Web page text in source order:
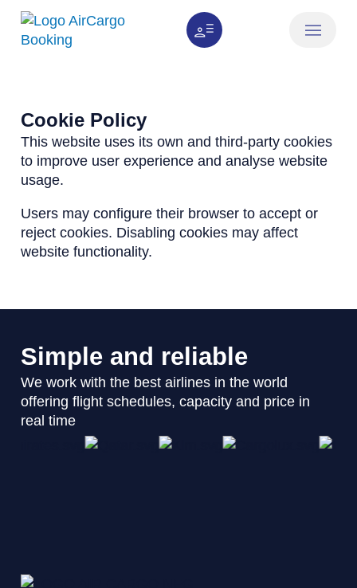
Cookie Policy
This website uses its own and third-party cookies
to improve user experience and analyse website
usage.
Users may configure their browser to accept or
reject cookies. Disabling cookies may affect
website functionality.
Simple and reliable
We work with the best airlines in the world
offering flight schedules, capacity and price in
real time